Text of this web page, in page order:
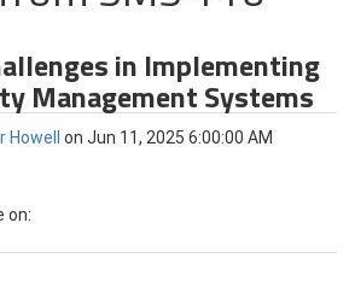
in Implementing
Management Systems
on Jun 11, 2025 6:00:00 AM
on: